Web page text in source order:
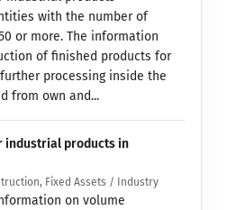
with the number of
or more. The information
of finished products for
processing inside the
from own and...
industrial products in
Fixed Assets / Industry
on volume